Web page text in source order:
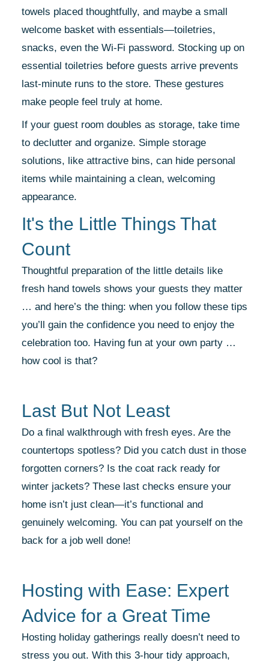
towels placed thoughtfully, and maybe a small
welcome basket with essentials—toiletries,
snacks, even the Wi-Fi password. Stocking up on
essential toiletries before guests arrive prevents
last-minute runs to the store. These gestures
make people feel truly at home.
If your guest room doubles as storage, take time
to declutter and organize. Simple storage
solutions, like attractive bins, can hide personal
items while maintaining a clean, welcoming
appearance.
It's the Little Things That
Count
Thoughtful preparation of the little details like
fresh hand towels shows your guests they matter
… and here’s the thing: when you follow these tips
you’ll gain the confidence you need to enjoy the
celebration too. Having fun at your own party …
how cool is that?
Last But Not Least
Do a final walkthrough with fresh eyes. Are the
countertops spotless? Did you catch dust in those
forgotten corners? Is the coat rack ready for
winter jackets? These last checks ensure your
home isn’t just clean—it’s functional and
genuinely welcoming. You can pat yourself on the
back for a job well done!
Hosting with Ease: Expert
Advice for a Great Time
Hosting holiday gatherings really doesn’t need to
stress you out. With this 3-hour tidy approach,